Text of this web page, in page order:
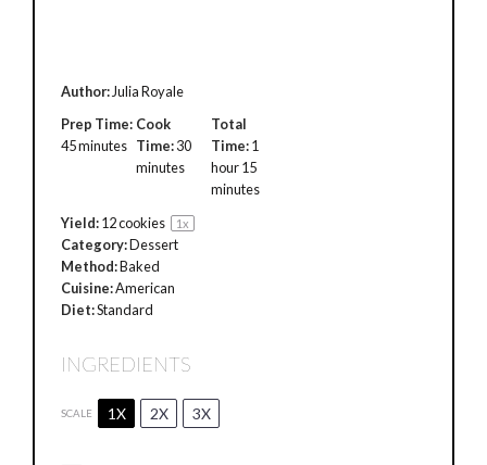
Author: Julia Royale
Prep Time:
45 minutes
Cook
Time:30
minutes
Total
Time:1
hour 15
minutes
Yield:12cookies 1x
Category:Dessert
Method:Baked
Cuisine:American
Diet:Standard
INGREDIENTS
SCALE 1X 2X 3X